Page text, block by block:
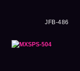
JFB-486